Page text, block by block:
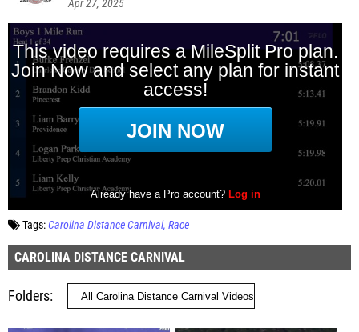
Apr 27, 2025
Tags:Carolina Distance Carnival Race
CAROLINA DISTANCE CARNIVAL
Folders